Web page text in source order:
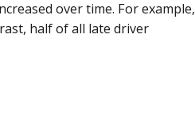
over time. For example,
half of all late driver